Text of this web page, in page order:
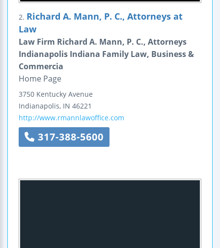
2. Richard A. Mann, P. C., Attorneys at
Law
Law Firm Richard A. Mann, P. C., Attorneys
Indianapolis Indiana Family Law, Business &
Commercia
Home Page
3750 Kentucky Avenue
Indianapolis, IN 46221
http://www.rmannlawoffice.com
317-388-5600